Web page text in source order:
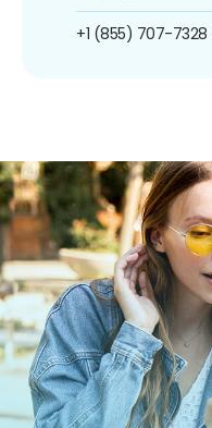
+1 (855) 707-7328